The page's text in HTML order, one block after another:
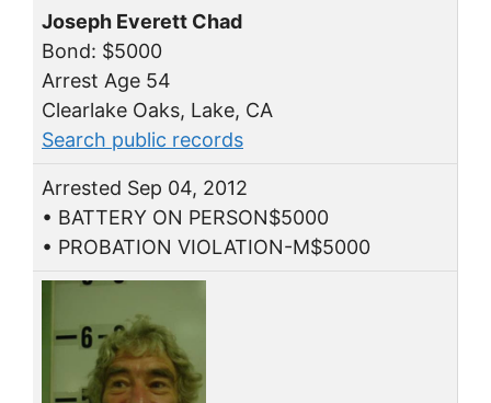
Joseph Everett Chad
Bond: $5000
Arrest Age 54
Clearlake Oaks, Lake, CA
Search public records
Arrested Sep 04, 2012
• BATTERY ON PERSON$5000
• PROBATION VIOLATION-M$5000